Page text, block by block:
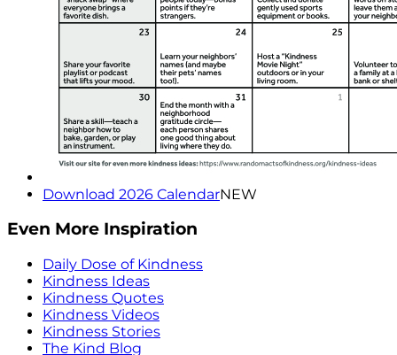
Download 2026 CalendarNEW
Even More Inspiration
Daily Dose of Kindness
Kindness Ideas
Kindness Quotes
Kindness Videos
Kindness Stories
The Kind Blog